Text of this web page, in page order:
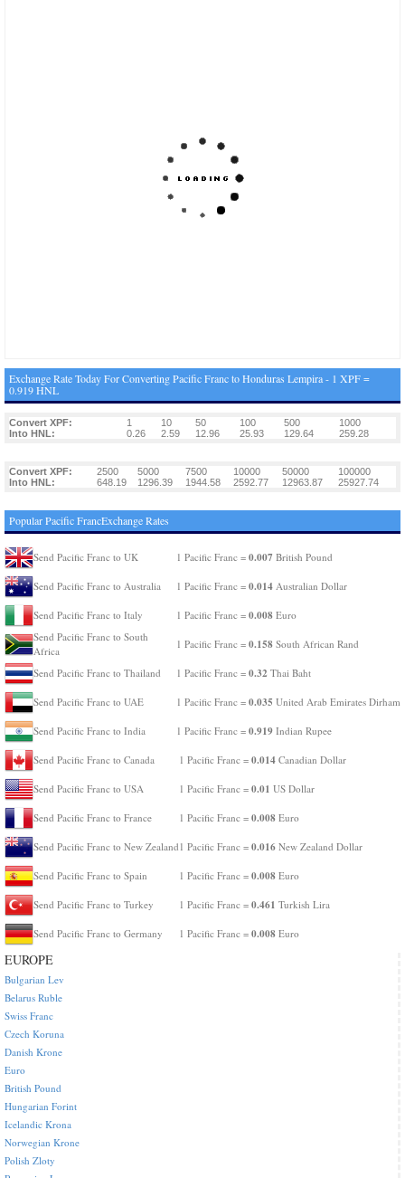
Exchange Rate Today For Converting Pacific Franc to Honduras Lempira - 1 XPF =
0.919 HNL
Convert XPF: 1 10 50 100 500
1000
Into HNL:
0.26 2.59 12.96 25.93 129.64 259.28
Convert XPF: 2500 5000 7500 10000 50000
100000
Into HNL:
648.19 1296.39 1944.58 2592.77 12963.87 25927.74
Popular Pacific FrancExchange Rates
Send Pacific Franc to UK 1 Pacific Franc = 0.007 British Pound
Send Pacific Franc to Australia 1 Pacific Franc = 0.014 Australian Dollar
Send Pacific Franc to Italy 1 Pacific Franc = 0.008 Euro
Send Pacific Franc to South
Africa
1 Pacific Franc = 0.158 South African Rand
Send Pacific Franc to Thailand 1 Pacific Franc = 0.32 Thai Baht
Send Pacific Franc to UAE 1 Pacific Franc = 0.035 United Arab Emirates Dirham
Send Pacific Franc to India 1 Pacific Franc = 0.919 Indian Rupee
Send Pacific Franc to Canada 1 Pacific Franc = 0.014 Canadian Dollar
Send Pacific Franc to USA 1 Pacific Franc = 0.01 US Dollar
Send Pacific Franc to France 1 Pacific Franc = 0.008 Euro
Send Pacific Franc to New Zealand 1 Pacific Franc = 0.016 New Zealand Dollar
Send Pacific Franc to Spain 1 Pacific Franc = 0.008 Euro
Send Pacific Franc to Turkey 1 Pacific Franc = 0.461 Turkish Lira
Send Pacific Franc to Germany 1 Pacific Franc = 0.008 Euro
EUROPE
Bulgarian Lev
Belarus Ruble
Swiss Franc
Czech Koruna
Danish Krone
Euro
British Pound
Hungarian Forint
Icelandic Krona
Norwegian Krone
Polish Zloty